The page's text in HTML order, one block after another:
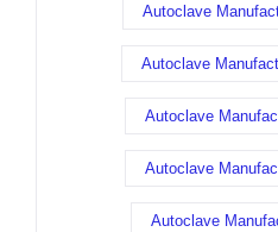
Autoclave
Autoclave
Autoclave
Autoclave
Autoclave